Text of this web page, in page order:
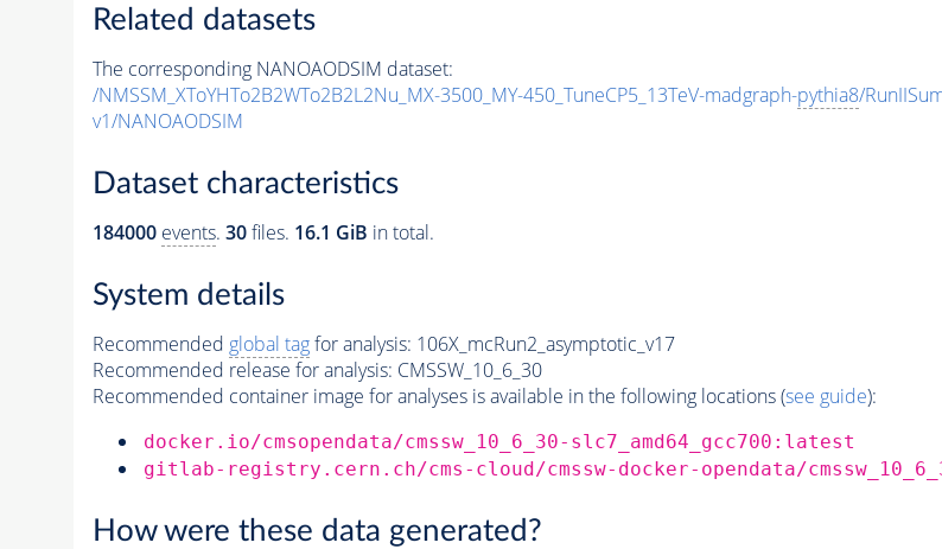
Related datasets
The corresponding NANOAODSIM dataset:
/NMSSM_XToYHTo2B2WTo2B2L2Nu_MX-3500_MY-450_TuneCP5_13TeV-madgraph-pythia8/
v1/NANOAODSIM
Dataset characteristics
184000 events. 30files. 16.1 GiB in total.
System details
Recommended global tagfor analysis: 106X_mcRun2_asymptotic_v17
Recommended release for analysis: CMSSW_10_6_30
Recommended container image for analyses is available in the following locations (see guide):
docker.io/cmsopendata/cmssw_10_6_30-slc7_amd64_gcc700:latest
gitlab-registry.cern.ch/cms-cloud/cmssw-docker-opendata/
How were these data generated?